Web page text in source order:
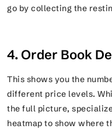
go by collecting the
4. Order Book
This shows you the
different price levels.
the full picture,
heatmap to show where